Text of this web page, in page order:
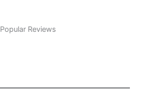
Popular Reviews